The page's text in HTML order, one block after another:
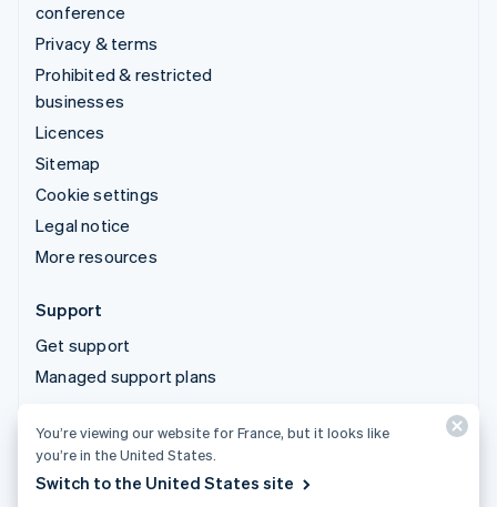
conference
Privacy & terms
Prohibited & restricted
businesses
Licences
Sitemap
Cookie settings
Legal notice
More resources
Support
Get support
Managed support plans
© 2026 Stripe, LLC
You’re viewing our website for France, but it looks like
you’re in the United States.
Switch to the United States site